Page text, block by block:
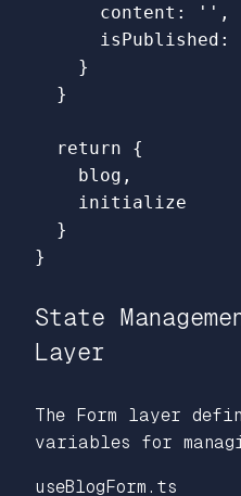
content : '' ,
isPublished :
}
}
return
{
blog ,
initialize
}
}
State
Layer
The Form layer
variables for
useBlogForm.ts